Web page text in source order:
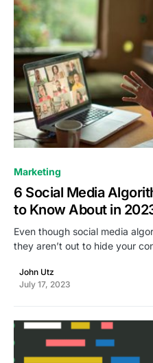
Marketing
6 Social Media
to Know About in
Even though social media
they aren’t out to hide your
John Utz
July 17, 2023